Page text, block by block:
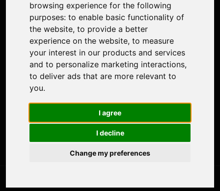
browsing experience for the following
purposes: to enable basic functionality of
the website, to provide a better
experience on the website, to measure
your interest in our products and services
and to personalize marketing interactions,
to deliver ads that are more relevant to
you.
I agree
I decline
Change my preferences
Support
Contact Us
Discord Community
Affiliate Program
Stores
Nero PDF
Nero AI
Microsoft Store
Google Play Store